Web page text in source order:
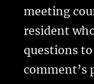
meeting
resident
questions
comment’s